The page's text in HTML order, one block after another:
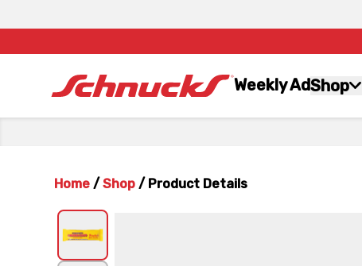
Weekly AdShop
Home / Shop / Product Details